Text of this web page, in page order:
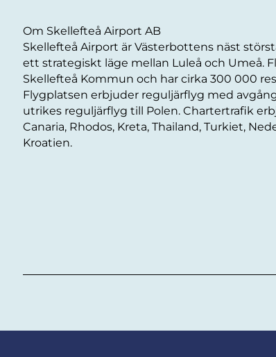
Om Skellefteå Airport AB
Skellefteå Airport är Västerbottens näst
ett strategiskt läge mellan Luleå och Umeå.
Skellefteå Kommun och har cirka 300 000
Flygplatsen erbjuder reguljärflyg med
utrikes reguljärflyg till Polen. Chartertrafik
Canaria, Rhodos, Kreta, Thailand, Turkiet,
Kroatien.